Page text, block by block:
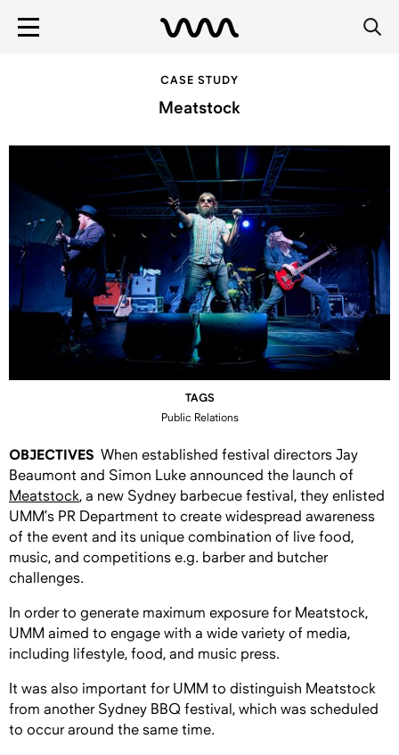
CASE STUDY
Meatstock
TAGS
Public Relations
OBJECTIVES When established festival directors Jay
Beaumont and Simon Luke announced the launch of
Meatstock, a new Sydney barbecue festival, they enlisted
UMM’s PR Department to create widespread awareness
of the event and its unique combination of live food,
music, and competitions e.g. barber and butcher
challenges.
In order to generate maximum exposure for Meatstock,
UMM aimed to engage with a wide variety of media,
including lifestyle, food, and music press.
It was also important for UMM to distinguish Meatstock
from another Sydney BBQ festival, which was scheduled
to occur around the same time.